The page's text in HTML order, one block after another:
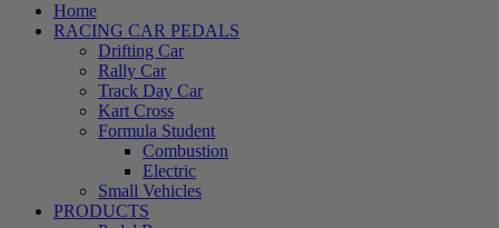
Home
RACING CAR PEDALS
Drifting Car
Rally Car
Track Day Car
Kart Cross
Formula Student
Combustion
Electric
Small Vehicles
PRODUCTS